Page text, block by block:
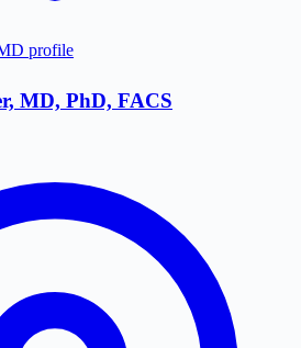
profile
MD, PhD, FACS